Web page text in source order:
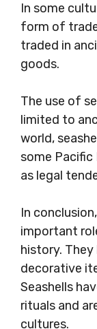
In some
form of
traded in
goods.
The use of
limited to
world,
some Pacific
as legal
In
important
history. They
decorative
Seashells
rituals and
cultures.